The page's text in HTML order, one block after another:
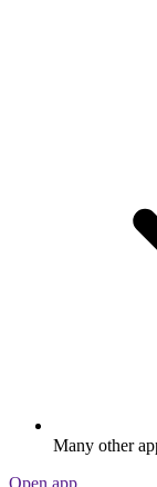
Many other